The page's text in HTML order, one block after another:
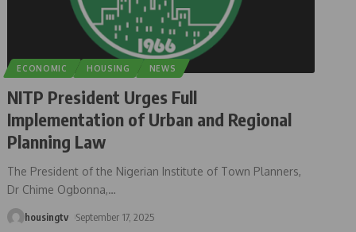
ECONOMIC HOUSING NEWS
NITP President Urges Full
Implementation of Urban and Regional
Planning Law
The President of the Nigerian Institute of Town Planners,
Dr Chime Ogbonna,…
housingtv September 17, 2025